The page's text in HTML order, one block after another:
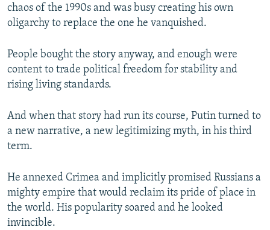
chaos of the 1990s and was busy creating his own
oligarchy to replace the one he vanquished.
People bought the story anyway, and enough were
content to trade political freedom for stability and
rising living standards.
And when that story had run its course, Putin turned to
a new narrative, a new legitimizing myth, in his third
term.
He annexed Crimea and implicitly promised Russians a
mighty empire that would reclaim its pride of place in
the world. His popularity soared and he looked
invincible.